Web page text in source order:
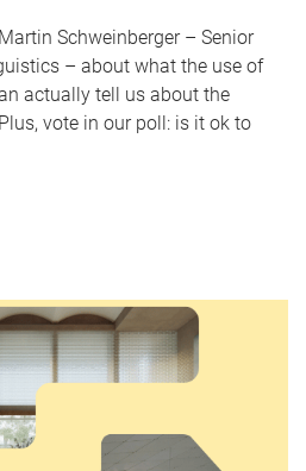
Schweinberger – Senior
– about what the use of
actually tell us about the
vote in our poll: is it ok to